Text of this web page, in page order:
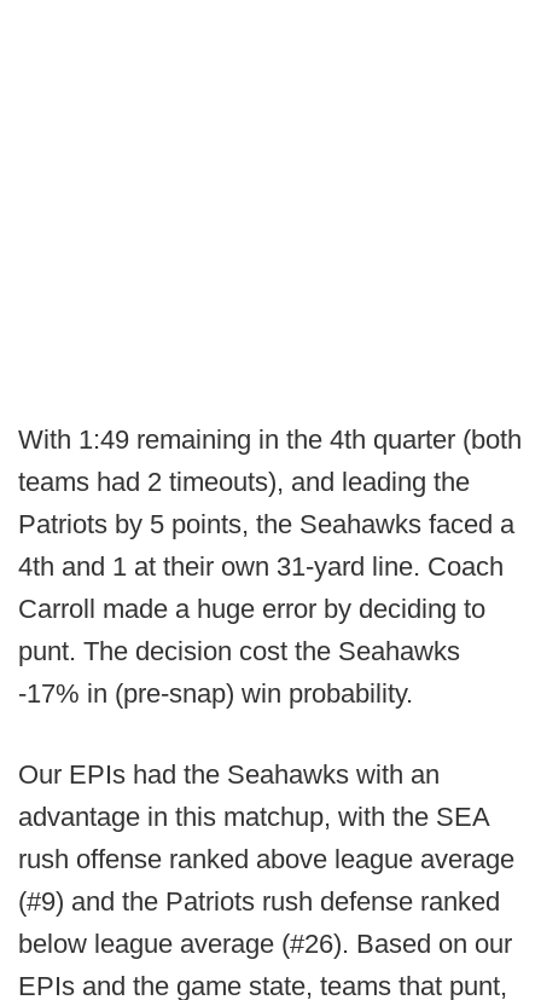
With 1:49 remaining in the 4th quarter (both
teams had 2 timeouts), and leading the
Patriots by 5 points, the Seahawks faced a
4th and 1 at their own 31-yard line. Coach
Carroll made a huge error by deciding to
punt. The decision cost the Seahawks
-17% in (pre-snap) win probability.
Our EPIs had the Seahawks with an
advantage in this matchup, with the SEA
rush offense ranked above league average
(#9) and the Patriots rush defense ranked
below league average (#26). Based on our
EPIs and the game state, teams that punt,